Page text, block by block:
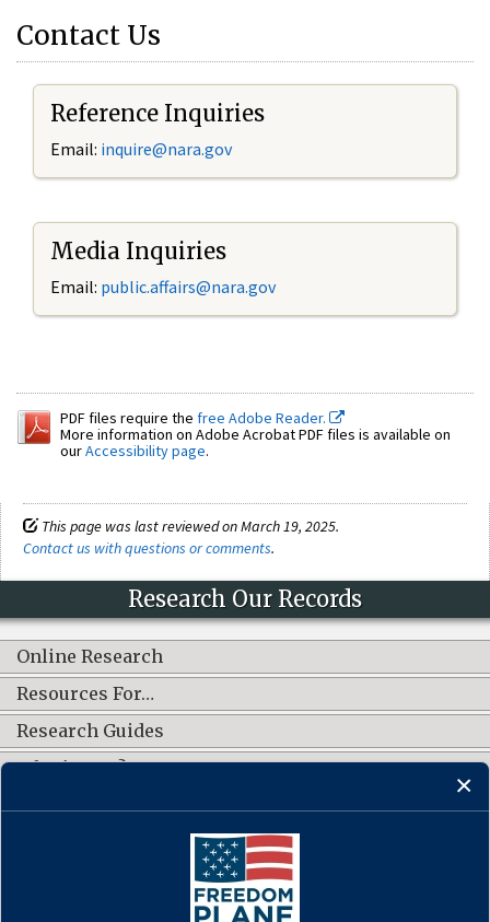
Contact Us
Reference Inquiries
Email: inquire@nara.gov
Media Inquiries
Email: public.affairs@nara.gov
PDF files require the free Adobe Reader.
More information on Adobe Acrobat PDF files is available on
ourAccessibility page.
This page was last reviewed on March 19, 2025.
Contact us with questions or comments.
Research Our Records
Online Research
Resources For…
Research Guides
What's New?
CONNECT WITH US